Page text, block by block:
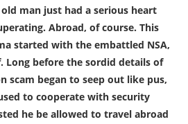
man just had a serious heart
Abroad, of course. This
started with the embattled NSA,
Long before the sordid details of
scam began to seep out like pus,
to cooperate with security
he be allowed to travel abroad